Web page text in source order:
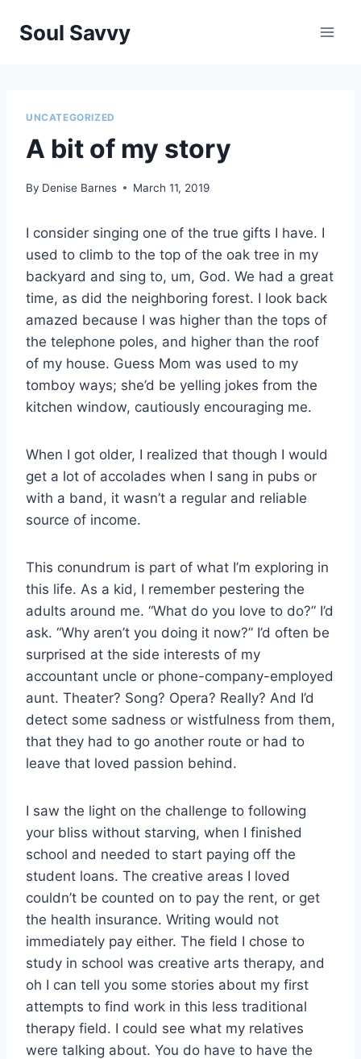
Soul Savvy
UNCATEGORIZED
A bit of my story
By Denise Barnes March 11, 2019
I consider singing one of the true gifts I have. I
used to climb to the top of the oak tree in my
backyard and sing to, um, God. We had a great
time, as did the neighboring forest. I look back
amazed because I was higher than the tops of
the telephone poles, and higher than the roof
of my house. Guess Mom was used to my
tomboy ways; she’d be yelling jokes from the
kitchen window, cautiously encouraging me.
When I got older, I realized that though I would
get a lot of accolades when I sang in pubs or
with a band, it wasn’t a regular and reliable
source of income.
This conundrum is part of what I’m exploring in
this life. As a kid, I remember pestering the
adults around me. “What do you love to do?” I’d
ask. “Why aren’t you doing it now?” I’d often be
surprised at the side interests of my
accountant uncle or phone-company-employed
aunt. Theater? Song? Opera? Really? And I’d
detect some sadness or wistfulness from them,
that they had to go another route or had to
leave that loved passion behind.
I saw the light on the challenge to following
your bliss without starving, when I finished
school and needed to start paying off the
student loans. The creative areas I loved
couldn’t be counted on to pay the rent, or get
the health insurance. Writing would not
immediately pay either. The field I chose to
study in school was creative arts therapy, and
oh I can tell you some stories about my first
attempts to find work in this less traditional
therapy field. I could see what my relatives
were talking about. You do have to have the